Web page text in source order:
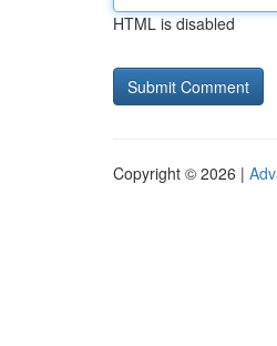
HTML is disabled
Copyright © 2026 |